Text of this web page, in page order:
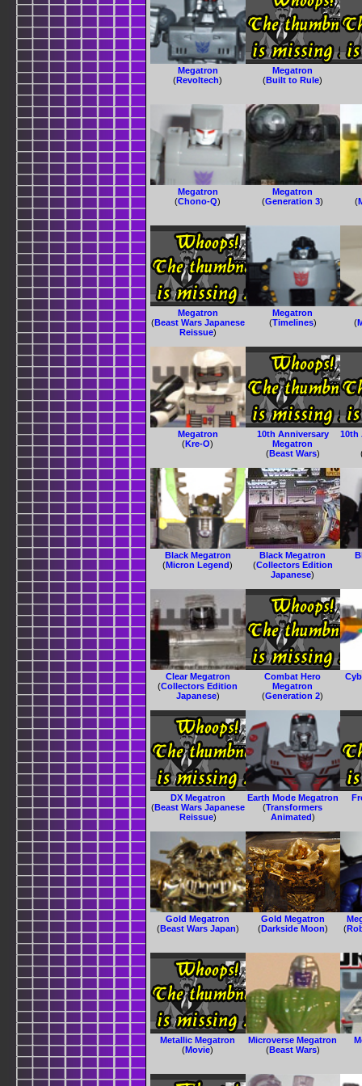
Megatron
(Revoltech)
Megatron
(Built to Rule)
Megatron
(Chono-Q)
Megatron
(Generation 3) (
Megatron
(Beast Wars Japanese
Reissue)
Megatron
(Timelines) (
Megatron
(Kre-O)
10th Anniversary
Megatron
(Beast Wars)
10th
Black Megatron
(Micron Legend)
Black Megatron
(Collectors Edition
Japanese)
Clear Megatron
(Collectors Edition
Japanese)
Combat Hero
Megatron
(Generation 2)
DX Megatron
(Beast Wars Japanese
Reissue)
Earth Mode Megatron
(Transformers
Animated)
Gold Megatron
(Beast Wars Japan)
Gold Megatron
(Darkside Moon)
(
Metallic Megatron
(Movie)
Microverse Megatron
(Beast Wars)